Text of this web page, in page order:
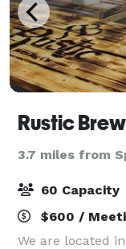
Rustic
3.7 miles from
60 Capacity
$600 /
We are located